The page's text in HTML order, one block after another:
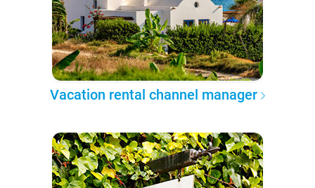
Vacation rental channel manager